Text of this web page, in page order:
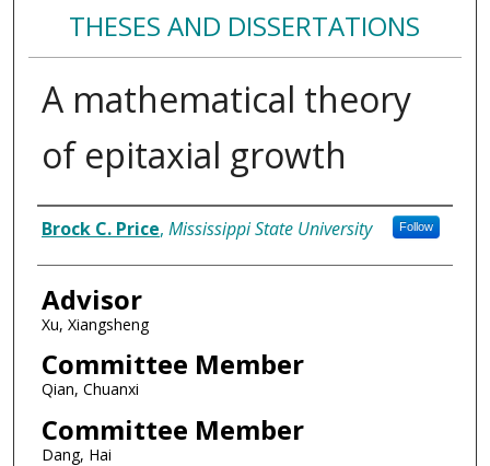
THESES AND DISSERTATIONS
A mathematical theory
of epitaxial growth
Author
Brock C. Price, Mississippi State University Follow
Advisor
Xu, Xiangsheng
Committee Member
Qian, Chuanxi
Committee Member
Dang, Hai